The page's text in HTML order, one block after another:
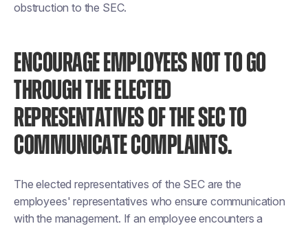
obstruction to the SEC.
ENCOURAGE EMPLOYEES NOT TO GO
THROUGH THE ELECTED
REPRESENTATIVES OF THE SEC TO
COMMUNICATE COMPLAINTS.
The elected representatives of the SEC are the
employees' representatives who ensure communication
with the management. If an employee encounters a